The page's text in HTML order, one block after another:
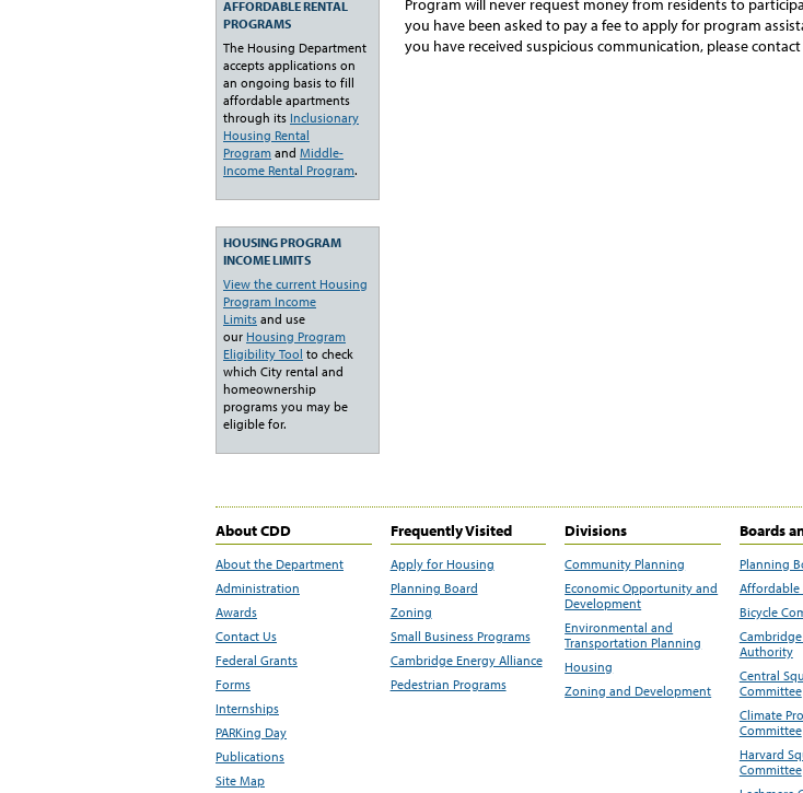
Program will never request money from residents to
you have been asked to pay a fee to apply for program
you have received suspicious communication, please contact
AFFORDABLE RENTAL
PROGRAMS
The Housing Department
accepts applications on
an ongoing basis to fill
affordable apartments
through its Inclusionary
Housing Rental
Program and Middle-
Income Rental Program.
HOUSING PROGRAM
INCOME LIMITS
View the current Housing
Program Income
Limits and use
our Housing Program
Eligibility Tool to check
which City rental and
homeownership
programs you may be
eligible for.
About CDD
About the Department
Administration
Awards
Contact Us
Federal Grants
Forms
Internships
PARKing Day
Publications
Site Map
Frequently Visited
Apply for Housing
Planning Board
Zoning
Small Business Programs
Cambridge Energy Alliance
Pedestrian Programs
Divisions
Community Planning
Economic Opportunity and
Development
Environmental and
Transportation Planning
Housing
Zoning and Development
Boards
Planning
Affordable
Bicycle
Authority
Central
Committee
Climate
Committee
Harvard
Committee